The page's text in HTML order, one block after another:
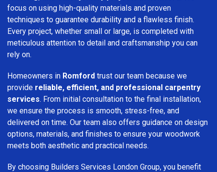
focus on using high-quality materials and proven
techniques to guarantee durability and a flawless finish.
Every project, whether small or large, is completed with
meticulous attention to detail and craftsmanship you can
rely on.
Homeowners in Romford trust our team because we
provide reliable, efficient, and professional carpentry
services. From initial consultation to the final installation,
we ensure the process is smooth, stress-free, and
delivered on time. Our team also offers guidance on design
options, materials, and finishes to ensure your woodwork
meets both aesthetic and practical needs.
By choosing Builders Services London Group, you benefit